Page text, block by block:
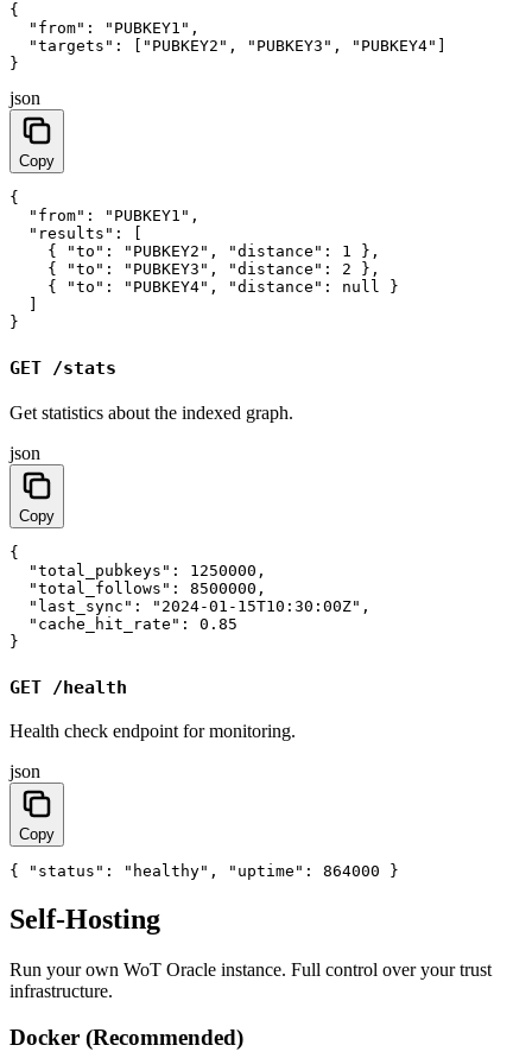
{
  "from": "PUBKEY1",
  "targets": ["PUBKEY2", "PUBKEY3", "PUBKEY4"]
}
json
Copy
{
  "from": "PUBKEY1",
  "results": [
    { "to": "PUBKEY2", "distance": 1 },
    { "to": "PUBKEY3", "distance": 2 },
    { "to": "PUBKEY4", "distance": null }
}
GET /stats
Get statistics about the indexed graph.
json
Copy
{
  "total_pubkeys": 1250000,
  "total_follows": 8500000,
  "last_sync": "2024-01-15T10:30:00Z",
  "cache_hit_rate": 0.85
}
GET /health
Health check endpoint for monitoring.
json
Copy
{ "status": "healthy", "uptime": 864000 }
Self-Hosting
Run your own WoT Oracle instance. Full control over your trust
infrastructure.
Docker (Recommended)